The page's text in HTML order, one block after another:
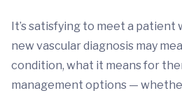
It’s satisfying to meet a patient
new vascular diagnosis may
condition, what it means for
management options —